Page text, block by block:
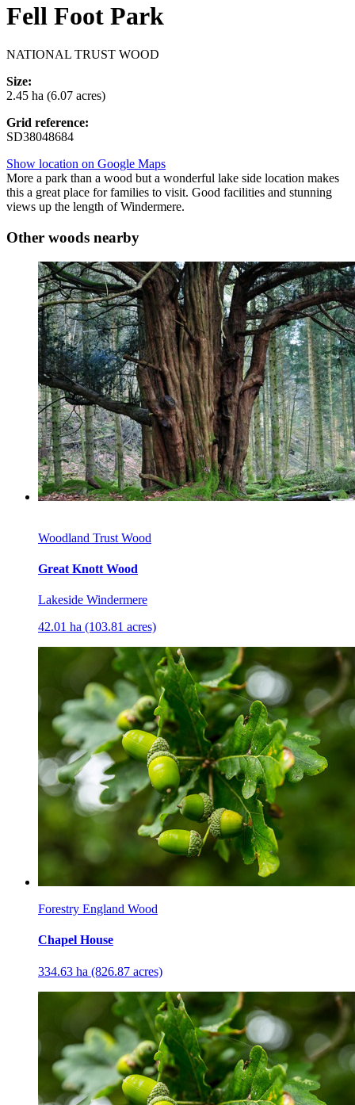
Fell Foot Park
NATIONAL TRUST WOOD
Size:
2.45 ha (6.07 acres)
Grid reference:
SD38048684
Show location on Google Maps
More a park than a wood but a wonderful lake side location makes
this a great place for families to visit. Good facilities and stunning
views up the length of Windermere.
Other woods nearby
Woodland Trust Wood
Great Knott Wood
Lakeside Windermere
42.01 ha (103.81 acres)
Forestry England Wood
Chapel House
334.63 ha (826.87 acres)